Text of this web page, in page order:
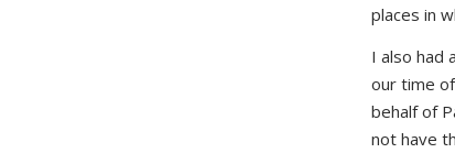
places in
I also had
our time
behalf of
not have